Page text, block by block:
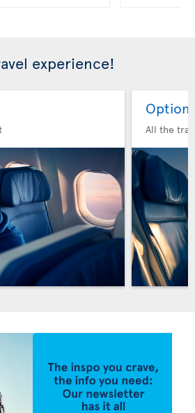
experience!
Option
All the